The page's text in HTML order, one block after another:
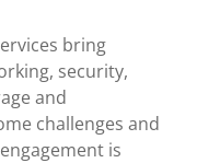
bring
security,
and
challenges and
is